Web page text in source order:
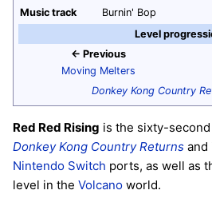
Music track
Burnin' Bop
Level
← Previous
Moving Melters
Donkey Kong Country
Red Red Rising is the sixty-
Donkey Kong Country Returns and
Nintendo Switch ports, as well as
level in the Volcano world.